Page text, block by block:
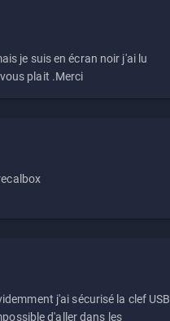
je suis en écran noir j'ai lu
plait .Merci
j'ai sécurisé la clef USB
d'aller dans les